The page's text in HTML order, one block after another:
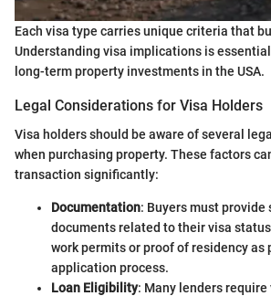
Each visa type carries unique criteria that
Understanding visa implications is
long-term property investments in the USA.
Legal Considerations for Visa Holders
Visa holders should be aware of several
when purchasing property. These factors
transaction significantly:
Documentation: Buyers must provide
documents related to their visa
work permits or proof of residency as
application process.
Loan Eligibility: Many lenders